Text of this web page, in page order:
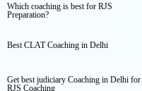
Which coaching is best for RJS
Preparation?
Best CLAT Coaching in Delhi
Get best judiciary Coaching in Delhi for
RJS Coaching